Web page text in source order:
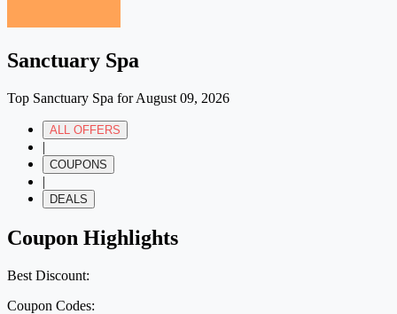
Sanctuary Spa
Top Sanctuary Spa for August 09, 2026
ALL OFFERS
|
COUPONS
|
DEALS
Coupon Highlights
Best Discount:
Coupon Codes: